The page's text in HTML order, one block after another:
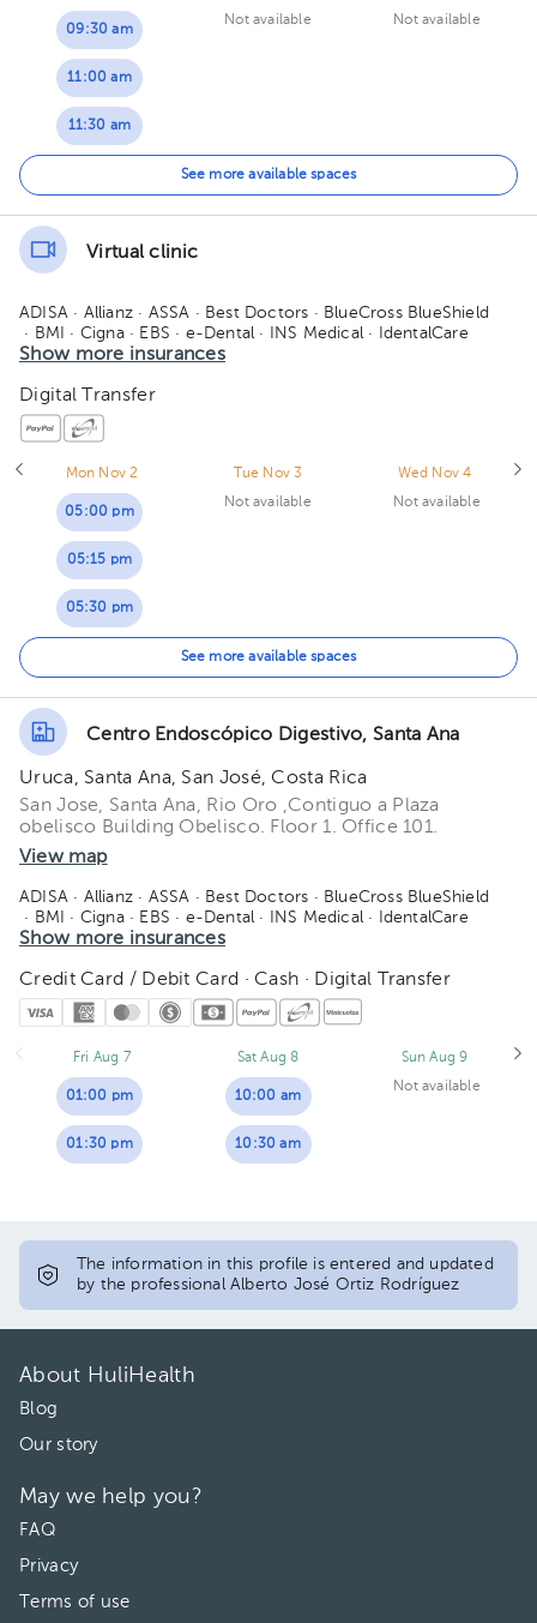
09:30 am
11:00 am
11:30 am
Not available
Not available
See more available spaces
Virtual clinic
ADISA · Allianz · ASSA · Best Doctors · BlueCross BlueShield
· BMI
· Cigna· EBS · e-Dental · INS Medical · IdentalCare
· MAPFRE· Medismart· MetLife
· Redbridge· Sagicor
· Vital Care - Adisa
Show more insurances
Digital Transfer
Mon Nov 2
05:00 pm
05:15 pm
05:30 pm
Tue Nov 3
Not available
Wed Nov 4
Not available
See more available spaces
Centro Endoscópico Digestivo, Santa Ana
Uruca, Santa Ana, San José, Costa Rica
San Jose, Santa Ana, Rio Oro ,Contiguo a Plaza
obelisco Building Obelisco. Floor 1. Office 101.
View map
ADISA · Allianz · ASSA · Best Doctors · BlueCross BlueShield
· BMI
· Cigna· EBS · e-Dental · INS Medical · IdentalCare
· MAPFRE· Medismart· MetLife
· Redbridge· Sagicor· Salud 360· SM Seguros
· Vital Care - Adisa· Manhattan Life· American Fidelity
Show more insurances
Credit Card / Debit Card · Cash · Digital Transfer
Fri Aug 7
01:00 pm
01:30 pm
Sat Aug 8
10:00 am
10:30 am
Sun Aug 9
Not available
The information in this profile is entered and updated
by the professional Alberto José Ortiz Rodríguez
About HuliHealth
Blog
Our story
May we help you?
FAQ
Privacy
Terms of use